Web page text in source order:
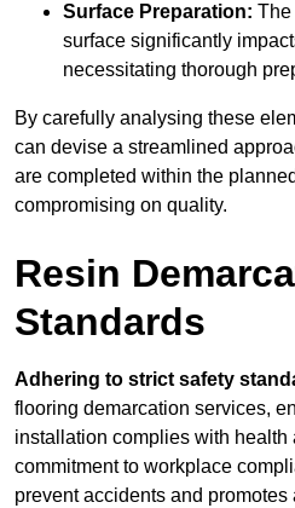
Surface Preparation: The
surface significantly
necessitating thorough
By carefully analysing these
can devise a streamlined
are completed within the
compromising on quality.
Resin
Standards
Adhering to strict safety
flooring demarcation services,
installation complies with health
commitment to workplace
prevent accidents and promotes